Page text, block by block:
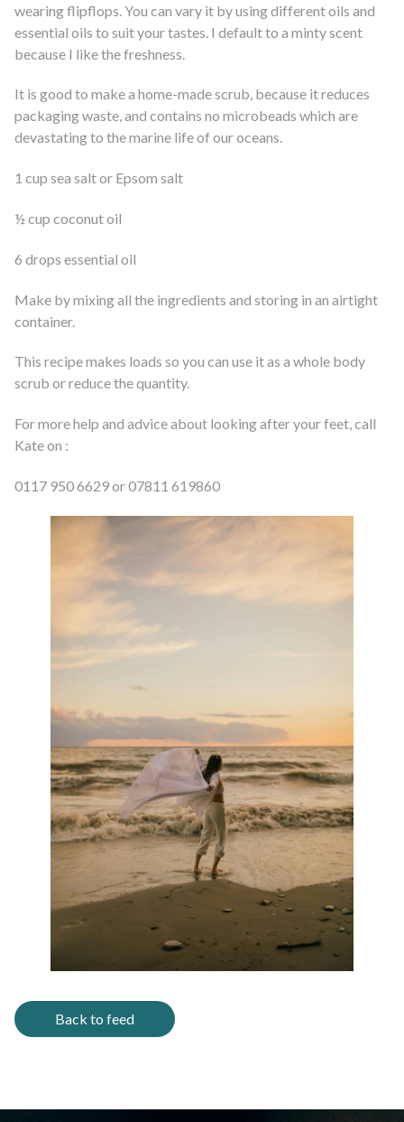
wearing flipflops. You can vary it by using different oils and
essential oils to suit your tastes. I default to a minty scent
because I like the freshness.
It is good to make a home-made scrub, because it reduces
packaging waste, and contains no microbeads which are
devastating to the marine life of our oceans.
1 cup sea salt or Epsom salt
½ cup coconut oil
6 drops essential oil
Make by mixing all the ingredients and storing in an airtight
container.
This recipe makes loads so you can use it as a whole body
scrub or reduce the quantity.
For more help and advice about looking after your feet, call
Kate on :
0117 950 6629 or 07811 619860
Back to feed